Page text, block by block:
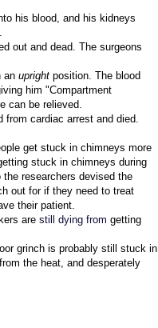
his blood, and his kidneys
out and dead. The surgeons
an upright position. The blood
him "Compartment
can be relieved.
from cardiac arrest and died.
get stuck in chimneys more
stuck in chimneys during
researchers devised the
out for if they need to treat
their patient.
are still dying from getting
grinch is probably still stuck in
the heat, and desperately